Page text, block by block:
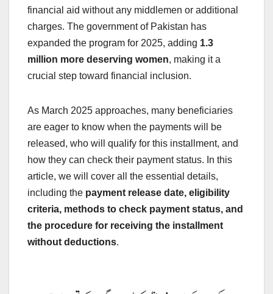
financial aid without any middlemen or additional
charges. The government of Pakistan has
expanded the program for 2025, adding 1.3
million more deserving women, making it a
crucial step toward financial inclusion.
As March 2025 approaches, many beneficiaries
are eager to know when the payments will be
released, who will qualify for this installment, and
how they can check their payment status. In this
article, we will cover all the essential details,
including the payment release date, eligibility
criteria, methods to check payment status, and
the procedure for receiving the installment
without deductions.